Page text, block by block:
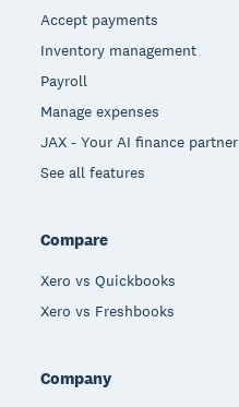
Accept payments
Inventory management
Payroll
Manage expenses
JAX - Your AI finance partner
See all features
Compare
Xero vs Quickbooks
Xero vs Freshbooks
Company